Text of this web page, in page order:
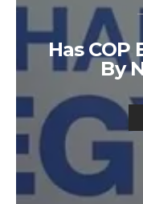
Has COP
By